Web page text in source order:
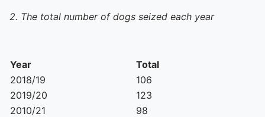
2. The total number of dogs seized each year
Year
Total
2018/19
106
2019/20
123
2010/21
98